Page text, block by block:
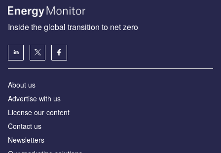
Inside the global transition to net zero
About us
Advertise with us
License our content
Contact us
Newsletters